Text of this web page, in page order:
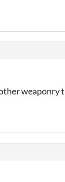
weaponry